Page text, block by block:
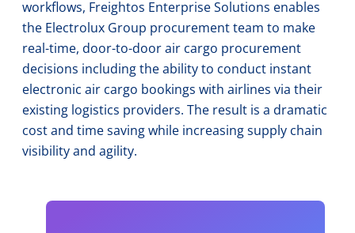
workflows, Freightos Enterprise Solutions enables
the Electrolux Group procurement team to make
real-time, door-to-door air cargo procurement
decisions including the ability to conduct instant
electronic air cargo bookings with airlines via their
existing logistics providers. The result is a dramatic
cost and time saving while increasing supply chain
visibility and agility.